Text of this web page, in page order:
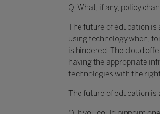
Q. What, if any, policy
The future of education is
using technology when,
is hindered. The cloud
having the appropriate
technologies with the
The future of education is